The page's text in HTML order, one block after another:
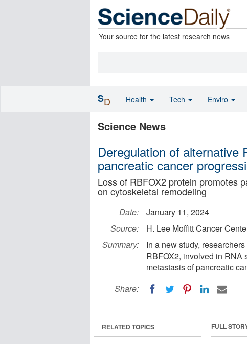
Your source for the latest research news
Science News
Deregulation of alternative
pancreatic cancer
Loss of RBFOX2 protein promotes
on cytoskeletal remodeling
Date:
January 11, 2024
Source:
H. Lee Moffitt Cancer
Summary:
In a new study,
RBFOX2, involved in RNA
metastasis of pancreatic
Share:
FULL
RELATED TOPICS
SD Health Tech Enviro